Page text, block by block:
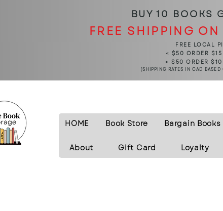
BUY 10 BOOKS
FREE SHIPPING
FREE LOCAL
< $50 ORDER
> $50 ORDER
(SHIPPING RATES IN CAD
HOME Book Store Bargain Books
About Gift Card Loyalty